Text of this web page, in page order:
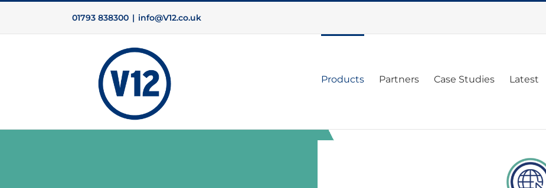
content
01793 838300 | info@V12.co.uk
Products Partners Case Studies Latest